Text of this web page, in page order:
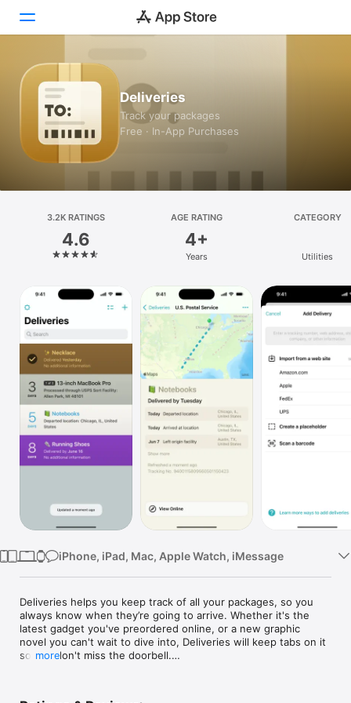
Today
Games
Apps
Platform
iPhone
Mac
Vision
Watch
TV
Deliveries
Track your packages
Free · In-App Purchases
3.2K RATINGS
4.6
AGE RATING
4+
Years
CATEGORY
Utilities
iPhone, iPad, Mac, Apple Watch, iMessage
Deliveries helps you keep track of all your packages, so you
always know when they’re going to arrive. Whether it's the
latest gadget you've preordered online, or a new graphic
novel you can't wait to dive into, Deliveries will keep tabs on it
so you don't miss the doorbell.
more